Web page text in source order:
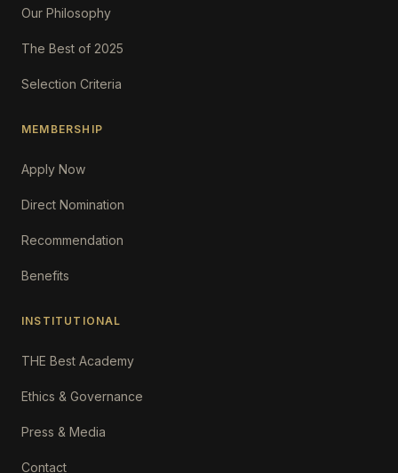
Our Philosophy
The Best of 2025
Selection Criteria
MEMBERSHIP
Apply Now
Direct Nomination
Recommendation
Benefits
INSTITUTIONAL
THE Best Academy
Ethics & Governance
Press & Media
Contact